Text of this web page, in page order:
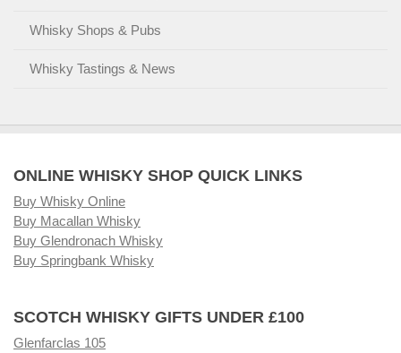
Whisky Shops & Pubs
Whisky Tastings & News
ONLINE WHISKY SHOP QUICK LINKS
Buy Whisky Online
Buy Macallan Whisky
Buy Glendronach Whisky
Buy Springbank Whisky
SCOTCH WHISKY GIFTS UNDER £100
Glenfarclas 105